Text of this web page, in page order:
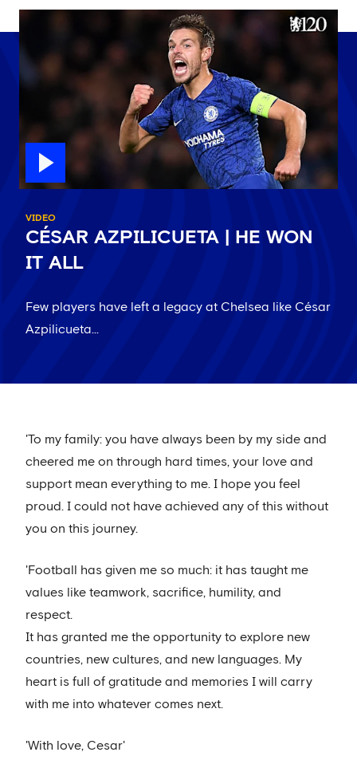
VIDEO
CÉSAR AZPILICUETA | HE WON
IT ALL
Few players have left a legacy at Chelsea like César
Azpilicueta...
'To my family: you have always been by my side and
cheered me on through hard times, your love and
support mean everything to me. I hope you feel
proud. I could not have achieved any of this without
you on this journey.
'Football has given me so much: it has taught me
values like teamwork, sacrifice, humility, and
respect.
It has granted me the opportunity to explore new
countries, new cultures, and new languages. My
heart is full of gratitude and memories I will carry
with me into whatever comes next.
'With love, Cesar'